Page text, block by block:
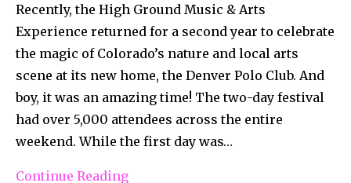
Recently, the High Ground Music & Arts
Experience returned for a second year to celebrate
the magic of Colorado’s nature and local arts
scene at its new home, the Denver Polo Club. And
boy, it was an amazing time! The two-day festival
had over 5,000 attendees across the entire
weekend. While the first day was…
Continue Reading